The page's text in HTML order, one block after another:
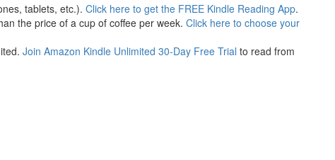
tablets, etc.). Click here to get the FREE Kindle Reading App.
the price of a cup of coffee per week. Click here to choose your
Join Amazon Kindle Unlimited 30-Day Free Trial to read from